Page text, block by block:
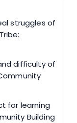
struggles of
difficulty of
for learning
Building